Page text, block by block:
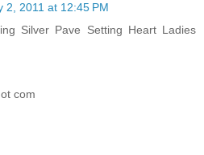
2, 2011 at 12:45 PM
Silver Pave Setting Heart Ladies
com